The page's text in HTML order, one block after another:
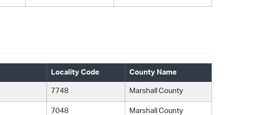
Locality Code County Name
7748 Marshall County
7048 Marshall County